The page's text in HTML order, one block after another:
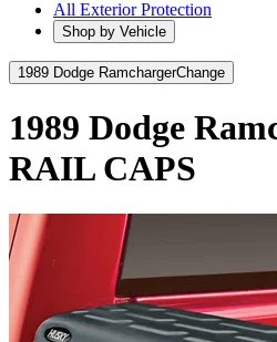
All Exterior Protection
Shop by Vehicle
1989 Dodge RamchargerChange
1989 Dodge
RAIL CAPS